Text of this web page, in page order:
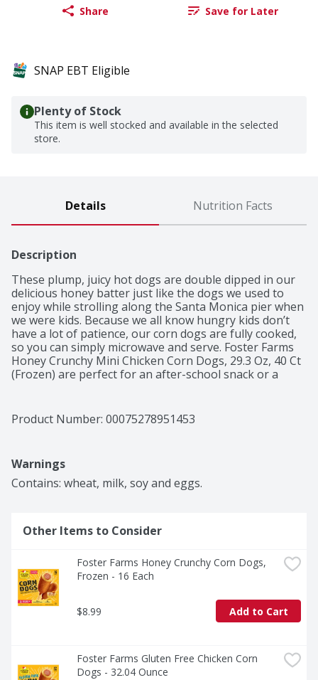
Share Save for Later
SNAP EBT Eligible
Plenty of Stock
This item is well stocked and available in the selected
store.
Details Nutrition Facts
Description
These plump, juicy hot dogs are double dipped in our
delicious honey batter just like the dogs we used to
enjoy while strolling along the Santa Monica pier when
we were kids. Because we all know hungry kids don’t
have a lot of patience, our corn dogs are fully cooked,
so you can simply microwave and serve. Foster Farms
Honey Crunchy Mini Chicken Corn Dogs, 29.3 Oz, 40 Ct
(Frozen) are perfect for an after-school snack or a
include: wheat, soy and eggs.
Product Number: 00075278951453
Warnings
Contains: wheat, milk, soy and eggs.
Other Items to Consider
Foster Farms Honey Crunchy Corn Dogs,
Frozen - 16 Each
$8.99 Add to Cart
Foster Farms Gluten Free Chicken Corn
Dogs - 32.04 Ounce